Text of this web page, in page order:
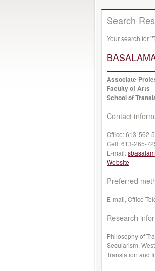
Search
Your search for
Associate
Faculty of Arts
School of
Contact
Office:613-562-
Cell:613-265-
E-mail:
Website
Preferred
E-mail, Office
Research
Philosophy of
Secularism,
Translation and